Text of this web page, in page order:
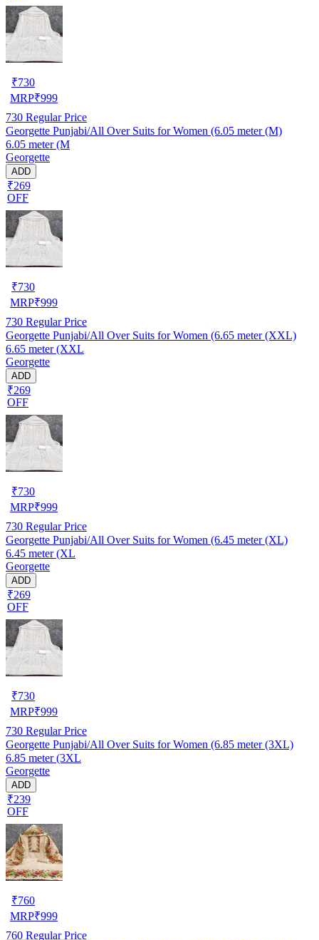
₹730
MRP₹999
730 Regular Price
Georgette Punjabi/All Over Suits for Women (6.05 meter (M)
6.05 meter (M
Georgette
ADD
₹269
OFF
₹730
MRP₹999
730 Regular Price
Georgette Punjabi/All Over Suits for Women (6.65 meter (XXL)
6.65 meter (XXL
Georgette
ADD
₹269
OFF
₹730
MRP₹999
730 Regular Price
Georgette Punjabi/All Over Suits for Women (6.45 meter (XL)
6.45 meter (XL
Georgette
ADD
₹269
OFF
₹730
MRP₹999
730 Regular Price
Georgette Punjabi/All Over Suits for Women (6.85 meter (3XL)
6.85 meter (3XL
Georgette
ADD
₹239
OFF
₹760
MRP₹999
760 Regular Price